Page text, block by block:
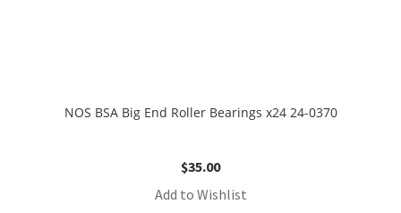
NOS BSA Big End Roller Bearings x24 24-0370
$35.00
Add to Wishlist